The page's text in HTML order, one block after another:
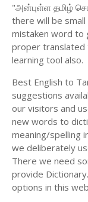
"அன்புள்ள தமிழ்
there will be
mistaken word to
proper translated
learning tool also.
Best English to
suggestions
our visitors and
new words to
meaning/spelling
we deliberately
There we need
provide
options in this